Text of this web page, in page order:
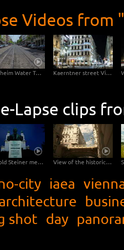
Videos from
Mannheim Water Tower Hyperlapse Ultra zOOm 4K Kaerntner street Vienna at night – Hyperlapse with pan
Lapse clips
Leopold Steiner memorial on the Baumgartner Höhe in Vienna – tracking shot View of the historical city Vienna – tracking shot
city iaea
shot day